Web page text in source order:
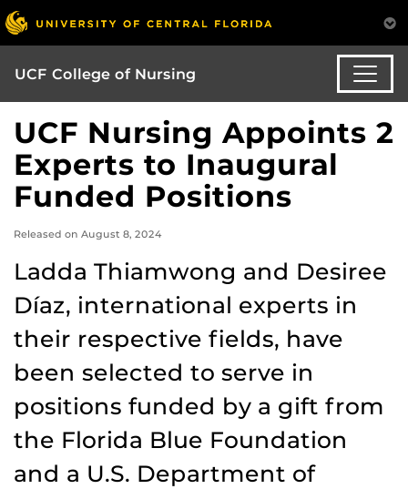
UCF College of Nursing
UCF Nursing Appoints 2
Experts to Inaugural
Funded Positions
Released on August 8, 2024
Ladda Thiamwong and Desiree
Díaz, international experts in
their respective fields, have
been selected to serve in
positions funded by a gift from
the Florida Blue Foundation
and a U.S. Department of